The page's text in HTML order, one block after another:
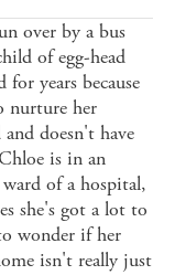
over by a bus
of egg-head
for years because
nurture her
doesn't have
is in an
of a hospital,
she's got a lot to
wonder if her
isn't really just